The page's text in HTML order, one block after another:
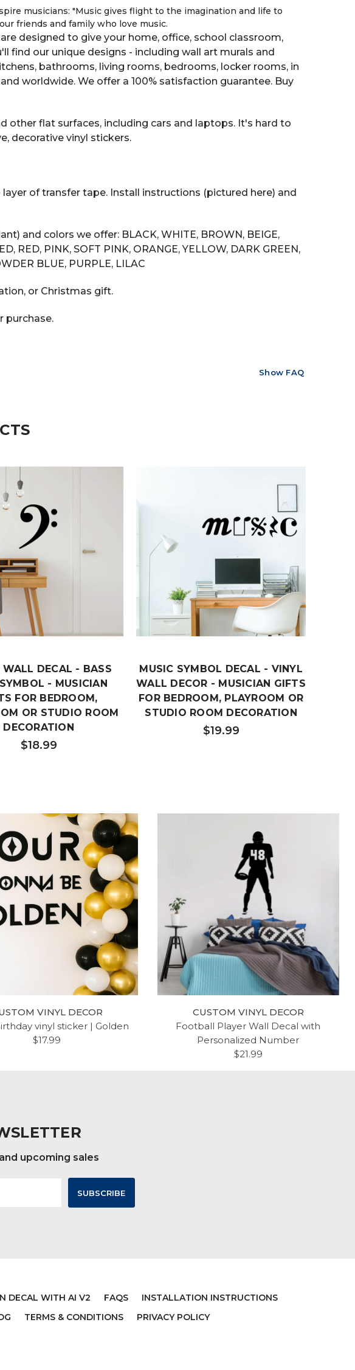
musicians: "Music gives flight to the imagination and life to
friends and family who love music.
designed to give your home, office, school classroom,
find our unique designs - including wall art murals and
bathrooms, living rooms, bedrooms, locker rooms, in
worldwide. We offer a 100% satisfaction guarantee. Buy
other flat surfaces, including cars and laptops. It's hard to
decorative vinyl stickers.
of transfer tape. Install instructions (pictured here) and
and colors we offer: BLACK, WHITE, BROWN, BEIGE,
RED, PINK, SOFT PINK, ORANGE, YELLOW, DARK GREEN,
BLUE, PURPLE, LILAC
or Christmas gift.
purchase.
Show FAQ
WALL DECAL - BASS
- MUSICIAN
FOR BEDROOM,
OR STUDIO ROOM
DECORATION
$18.99
MUSIC SYMBOL DECAL - VINYL
WALL DECOR - MUSICIAN GIFTS
FOR BEDROOM, PLAYROOM OR
STUDIO ROOM DECORATION
$19.99
VINYL DECOR
vinyl sticker | Golden
$17.99
CUSTOM VINYL DECOR
Football Player Wall Decal with
Personalized Number
$21.99
upcoming sales
DECAL WITH AI V2 FAQS
INSTALLATION INSTRUCTIONS
TERMS & CONDITIONS PRIVACY POLICY